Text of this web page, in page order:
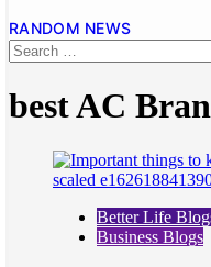
RANDOM NEWS
best AC
Better Life
Business Blogs